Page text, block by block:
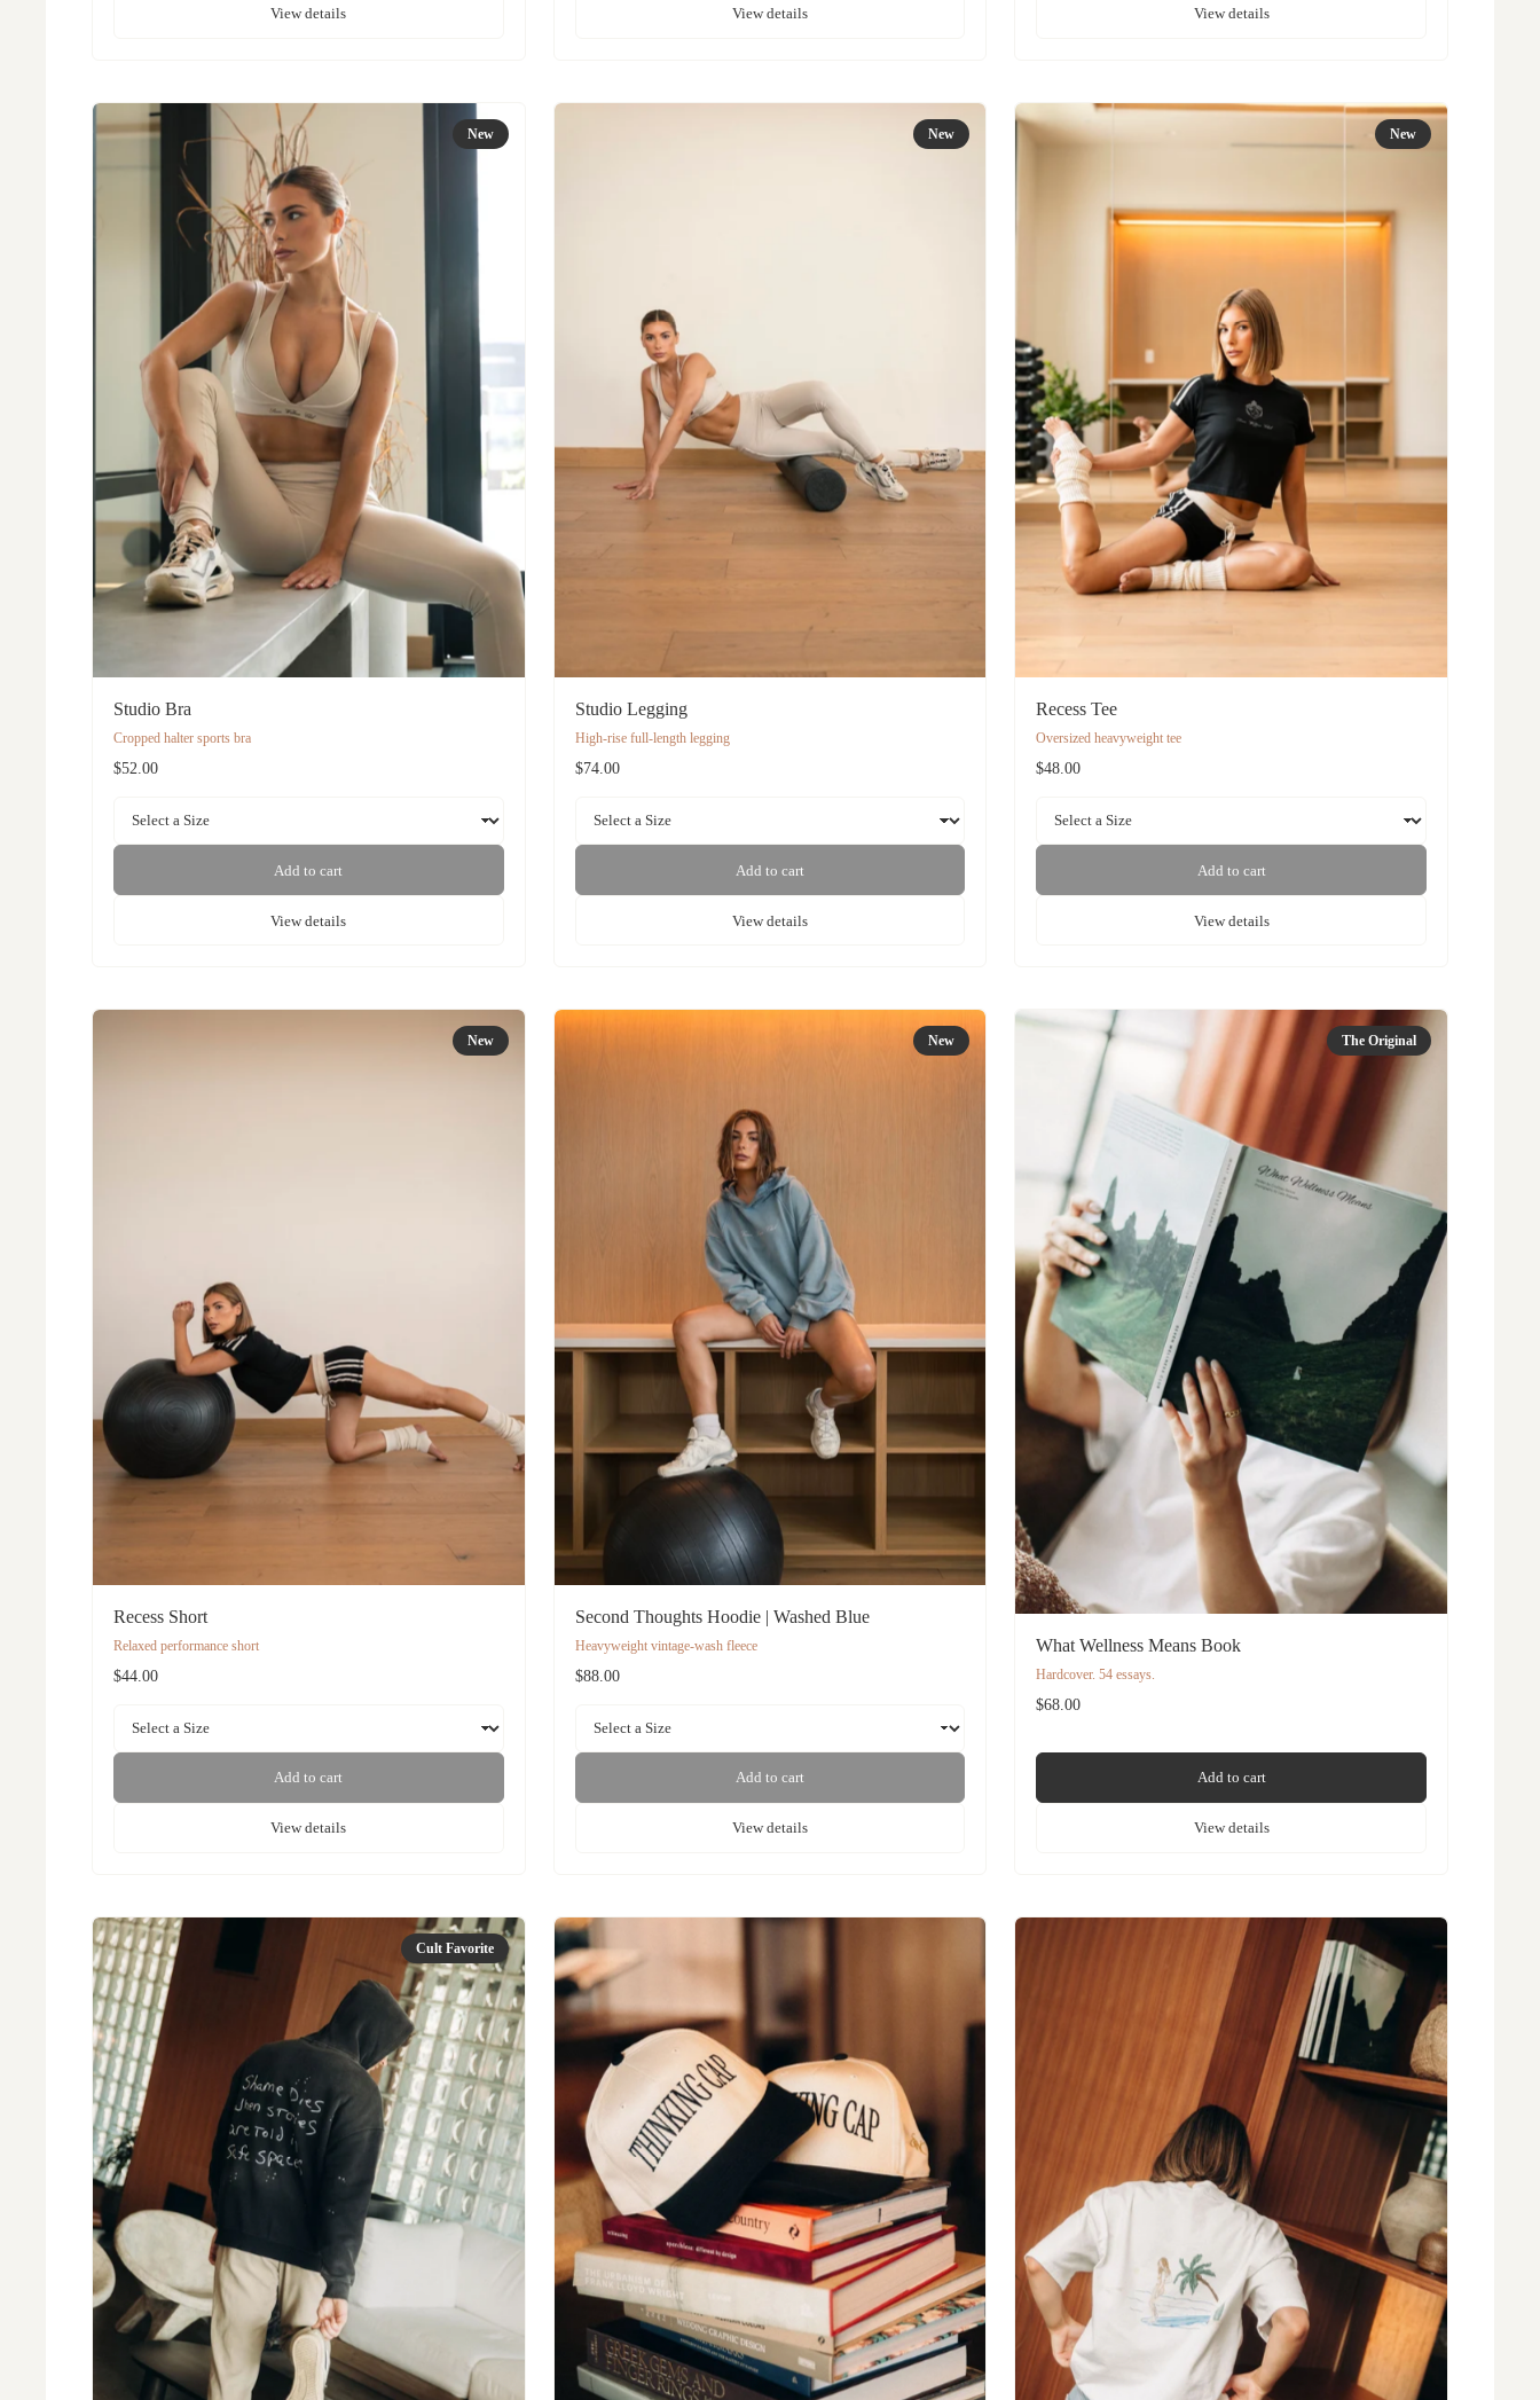
View details View details View details
New
Studio Bra
Cropped halter sports bra
$52.00
Add to cart
View details
New
Studio Legging
High-rise full-length legging
$74.00
Add to cart
View details
New
Recess Tee
Oversized heavyweight tee
$48.00
Add to cart
View details
New
Recess Short
Relaxed performance short
$44.00
Add to cart
View details
New
Second Thoughts Hoodie | Washed Blue
Heavyweight vintage-wash fleece
$88.00
Add to cart
View details
The Original
What Wellness Means Book
Hardcover. 54 essays.
$68.00
Add to cart
View details
Cult Favorite